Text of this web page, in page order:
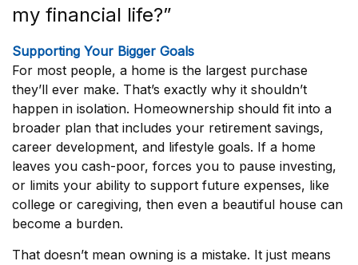
my financial life?”
Supporting Your Bigger Goals
For most people, a home is the largest purchase
they’ll ever make. That’s exactly why it shouldn’t
happen in isolation. Homeownership should fit into a
broader plan that includes your retirement savings,
career development, and lifestyle goals. If a home
leaves you cash-poor, forces you to pause investing,
or limits your ability to support future expenses, like
college or caregiving, then even a beautiful house can
become a burden.
That doesn’t mean owning is a mistake. It just means